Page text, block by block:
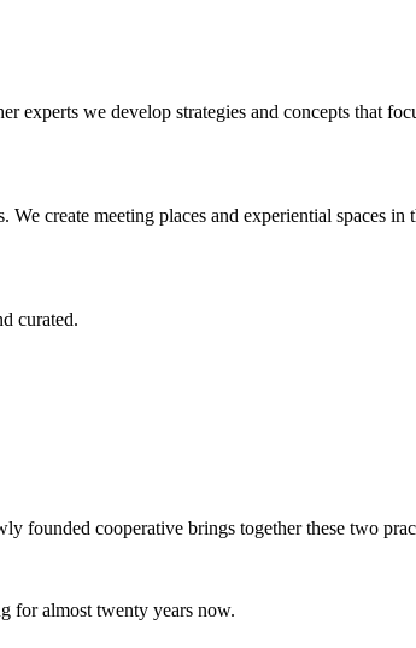
we develop strategies and concepts that
create meeting places and experiential spaces
curated.
founded cooperative brings together these two
for almost twenty years now.